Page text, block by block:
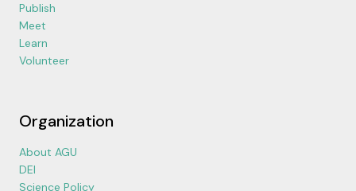
Publish
Meet
Learn
Volunteer
Organization
About AGU
DEI
Science Policy